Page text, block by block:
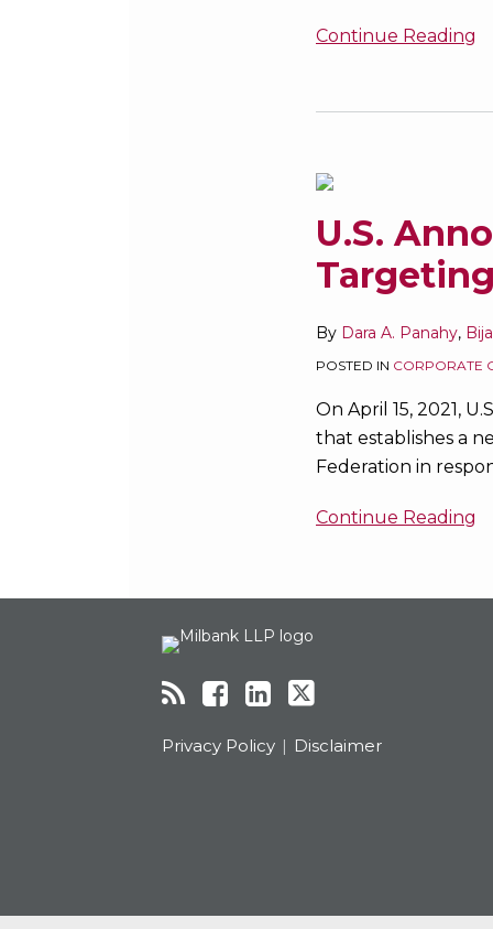
Continue Reading
U.S.
By Dara A. Panahy,
POSTED IN CORPORATE
On April 15, 2021,
that establishes a
Federation in
Continue Reading
Expanded
Targeting
Russia
Privacy Policy Disclaimer